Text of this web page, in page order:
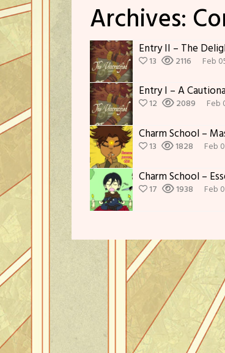
Archives:
Entry II – The
13 2116 Feb
Entry I – A
12 2089 Feb
Charm School –
13 1828 Feb
Charm School –
17 1938 Feb